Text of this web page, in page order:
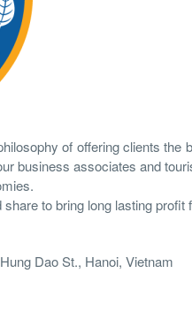
of offering clients
business associates and
to bring long lasting profit
Dao St., Hanoi, Vietnam